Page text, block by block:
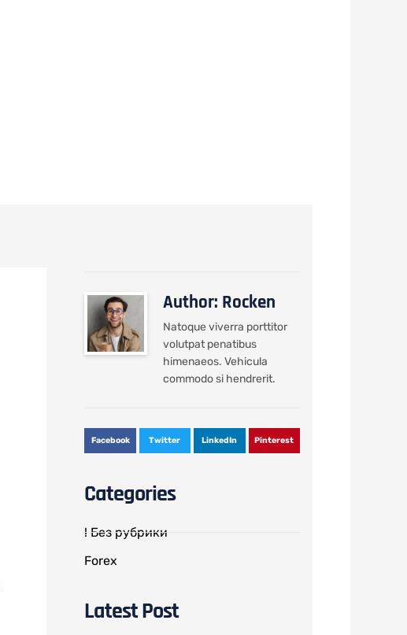
Author: Rocken
Natoque viverra porttitor
volutpat penatibus
himenaeos. Vehicula
commodo si hendrerit.
Facebook Twitter LinkedIn Pinterest
Categories
! Без рубрики
Forex
Latest Post